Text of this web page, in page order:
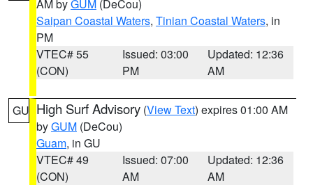
AM byGUM (DeCou)
Saipan Coastal Waters, Tinian Coastal Waters, in
PM
VTEC# 55
(CON)
Issued: 03:00
PM
Updated: 12:36
AM
GU High Surf Advisory (View Text) expires 01:00 AM
byGUM (DeCou)
Guam, in GU
VTEC# 49
(CON)
Issued: 07:00
AM
Updated: 12:36
AM